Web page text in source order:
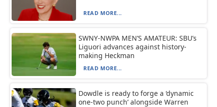
READ MORE...
SWNY-NWPA MEN’S AMATEUR: SBU’s
Liguori advances against history-
making Heckman
READ MORE...
Dowdle is ready to forge a ‘dynamic
one-two punch’ alongside Warren